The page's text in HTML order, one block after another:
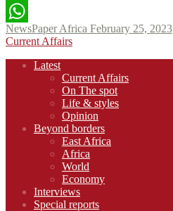
LinkedIn
WhatsApp
NewsPaper Africa February 25, 2023
Current Affairs
Footer
Latest
Current Affairs
On The spot
Life & styles
Opinion
Beyond borders
East Africa
Africa
World
Economy
Interviews
Special reports